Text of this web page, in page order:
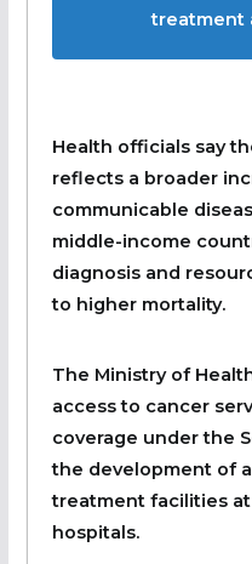
treatment
Health officials say
reflects a broader
communicable
middle-income
diagnosis and
to higher mortality.
The Ministry of
access to cancer
coverage under the
the development of
treatment facilities
hospitals.